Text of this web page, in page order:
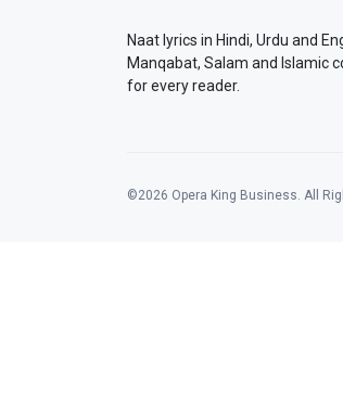
Naat lyrics in Hindi, Urdu and
Manqabat, Salam and Islamic
for every reader.
©2026 Opera King Business. All